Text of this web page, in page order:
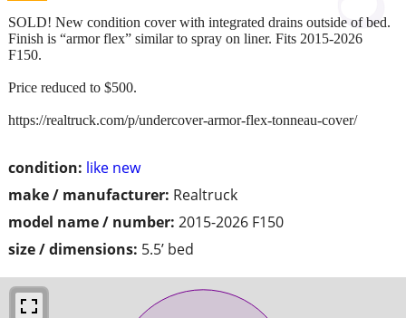
condition: like new
make / manufacturer: Realtruck
model name / number: 2015-2026 F150
size / dimensions: 5.5’ bed
SOLD! New condition cover with integrated drains outside of bed.
Finish is “armor flex” similar to spray on liner. Fits 2015-2026
F150.
Price reduced to $500.
https://realtruck.com/p/undercover-armor-flex-tonneau-cover/